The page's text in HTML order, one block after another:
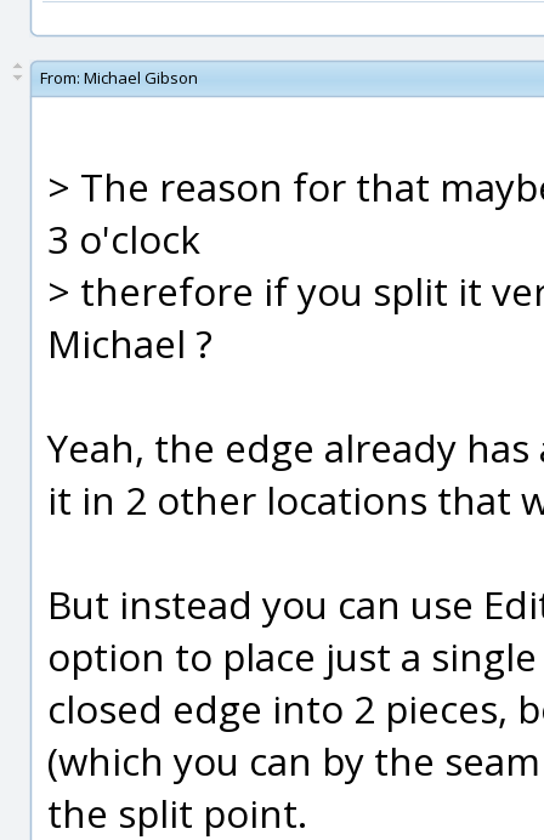
From: Michael Gibson
> The reason for that
3 o'clock
> therefore if you split it
Michael ?
Yeah, the edge already
it in 2 other locations that
But instead you can use
option to place just a
closed edge into 2 pieces,
(which you can by the
the split point.